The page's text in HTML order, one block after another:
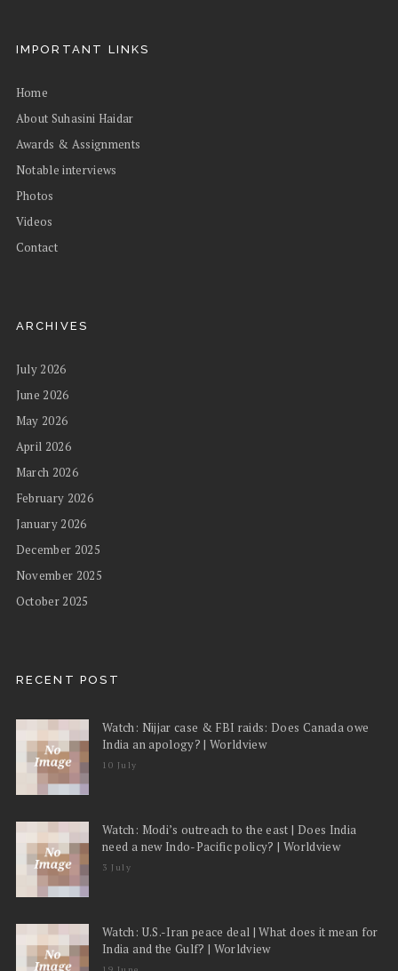
IMPORTANT LINKS
Home
About Suhasini Haidar
Awards & Assignments
Notable interviews
Photos
Videos
Contact
ARCHIVES
July 2026
June 2026
May 2026
April 2026
March 2026
February 2026
January 2026
December 2025
November 2025
October 2025
RECENT POST
Watch: Nijjar case & FBI raids: Does Canada owe
India an apology? | Worldview
10 July
Watch: Modi’s outreach to the east | Does India
need a new Indo-Pacific policy? | Worldview
3 July
Watch: U.S.-Iran peace deal | What does it mean for
India and the Gulf? | Worldview